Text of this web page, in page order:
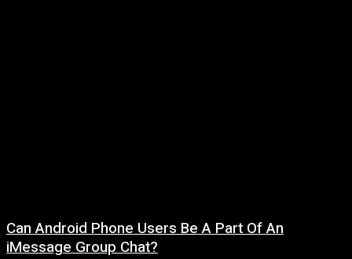
Can Android Phone Users Be A Part Of An
iMessage Group Chat?